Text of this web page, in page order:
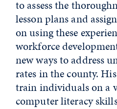
to assess the
lesson plans and
on using these
workforce
new ways to address
rates in the county.
train individuals on a
computer literacy